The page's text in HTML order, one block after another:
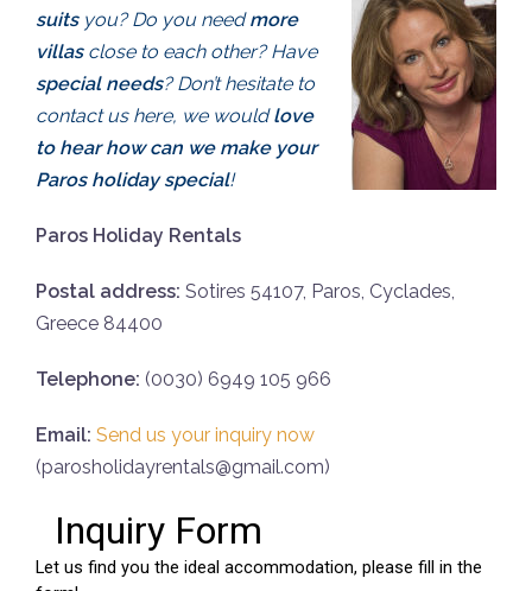
suitsyou? Do you needmore
villasclose to each other? Have
special needs? Don’t hesitate to
contact us here, we wouldlove
to hear how can we make your
Paros holiday special!
Paros Holiday Rentals
Postal address: Sotires 54107, Paros, Cyclades,
Greece 84400
Telephone: (0030) 6949 105 966
Email: Send us your inquiry now
(parosholidayrentals@gmail.com)